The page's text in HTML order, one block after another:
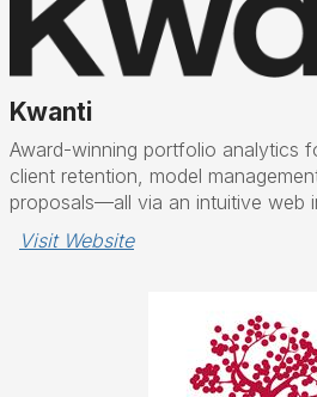
Kwanti
Award-winning portfolio analytics
client retention, model
proposals—all via an intuitive web
Visit Website